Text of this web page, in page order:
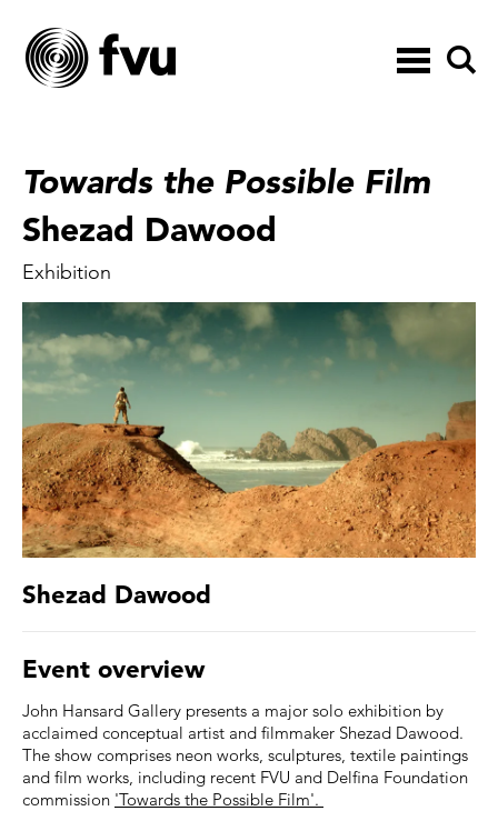
Toggle
navigation
Towards the Possible Film
Shezad Dawood
Exhibition
Shezad Dawood
Event overview
John Hansard Gallery presents a major solo exhibition by
acclaimed conceptual artist and filmmaker Shezad Dawood.
The show comprises neon works, sculptures, textile paintings
and film works, including recent FVU and Delfina Foundation
commission 'Towards the Possible Film'.